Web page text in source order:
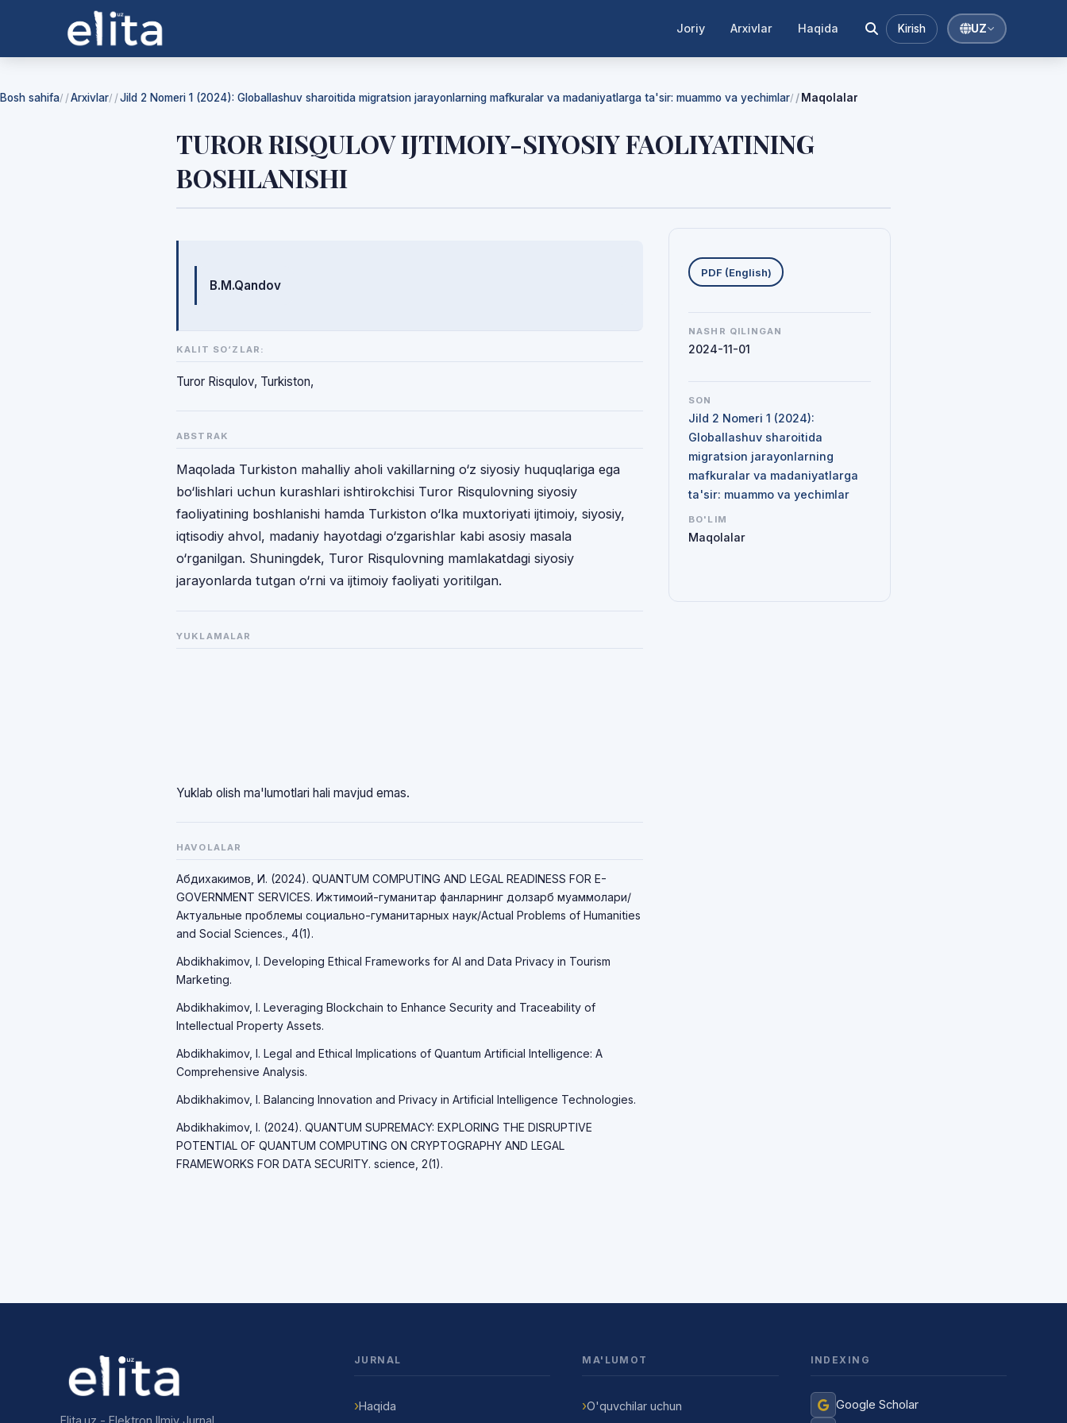
Joriy Arxivlar Haqida Kirish UZ
Bosh sahifa/ Arxivlar/ Jild 2 Nomeri 1 (2024): Globallashuv sharoitida migratsion jarayonlarning mafkuralar va madaniyatlarga ta'sir: muammo va yechimlar/ Maqolalar
TUROR RISQULOV IJTIMOIY-SIYOSIY FAOLIYATINING
BOSHLANISHI
Mualliflar
B.M.Qandov
KALIT SO‘ZLAR:
Turor Risqulov, Turkiston,
ABSTRAK
Maqolada Turkiston mahalliy aholi vakillarning o‘z siyosiy huquqlariga ega
bo‘lishlari uchun kurashlari ishtirokchisi Turor Risqulovning siyosiy
faoliyatining boshlanishi hamda Turkiston o‘lka muxtoriyati ijtimoiy, siyosiy,
iqtisodiy ahvol, madaniy hayotdagi o‘zgarishlar kabi asosiy masala
o‘rganilgan. Shuningdek, Turor Risqulovning mamlakatdagi siyosiy
jarayonlarda tutgan o‘rni va ijtimoiy faoliyati yoritilgan.
YUKLAMALAR
Yuklab olish ma'lumotlari hali mavjud emas.
HAVOLALAR
Абдихакимов, И. (2024). QUANTUM COMPUTING AND LEGAL READINESS FOR E-
GOVERNMENT SERVICES. Ижтимоий-гуманитар фанларнинг долзарб муаммолари/
Актуальные проблемы социально-гуманитарных наук/Actual Problems of Humanities
and Social Sciences., 4(1).
Abdikhakimov, I. Developing Ethical Frameworks for AI and Data Privacy in Tourism
Marketing.
Abdikhakimov, I. Leveraging Blockchain to Enhance Security and Traceability of
Intellectual Property Assets.
Abdikhakimov, I. Legal and Ethical Implications of Quantum Artificial Intelligence: A
Comprehensive Analysis.
Abdikhakimov, I. Balancing Innovation and Privacy in Artificial Intelligence Technologies.
Abdikhakimov, I. (2024). QUANTUM SUPREMACY: EXPLORING THE DISRUPTIVE
POTENTIAL OF QUANTUM COMPUTING ON CRYPTOGRAPHY AND LEGAL
FRAMEWORKS FOR DATA SECURITY. science, 2(1).
Yuklab olishlar
PDF (English)
NASHR QILINGAN
2024-11-01
SON
Jild 2 Nomeri 1 (2024):
Globallashuv sharoitida
migratsion jarayonlarning
mafkuralar va madaniyatlarga
ta'sir: muammo va yechimlar
BO'LIM
Maqolalar
Elita.uz - Elektron Ilmiy Jurnal
JURNAL
Haqida
MA'LUMOT
O'quvchilar uchun
INDEXING
Google Scholar
Onlayn